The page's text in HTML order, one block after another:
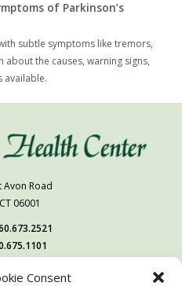
Consent
of Parkinson’s
subtle symptoms like tremors,
about the causes, warning signs,
available.
Avon Road
06001
On